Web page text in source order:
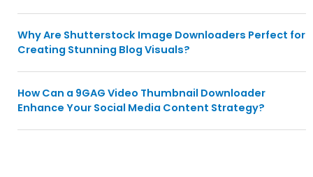
Why Are Shutterstock Image Downloaders Perfect for
Creating Stunning Blog Visuals?
How Can a 9GAG Video Thumbnail Downloader
Enhance Your Social Media Content Strategy?